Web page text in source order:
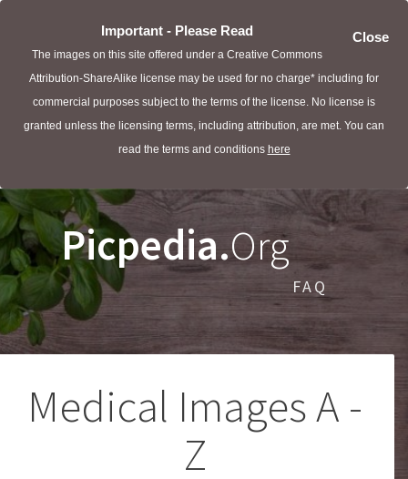
Close
Important - Please Read
The images on this site offered under a Creative Commons
Attribution-ShareAlike license may be used for no charge* including for
commercial purposes subject to the terms of the license. No license is
granted unless the licensing terms, including attribution, are met. You can
read the terms and conditions here
Picpedia.Org
FAQ
Medical Images A -
Z